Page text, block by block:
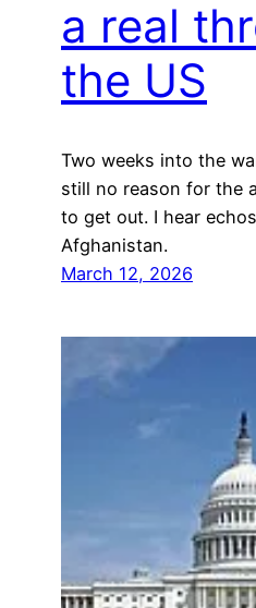
a real
the US
Two weeks into the
still no reason for the
to get out. I hear
Afghanistan.
March 12, 2026